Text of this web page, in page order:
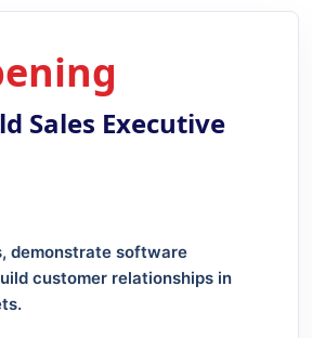
Sales Executive
demonstrate software
customer relationships in